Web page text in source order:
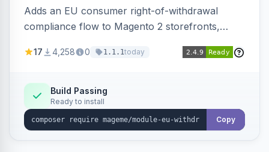
Adds an EU consumer right-of-withdrawal
compliance flow to Magento 2 storefronts,
withdrawal requests through a guided form.
Annex I text in 22 EU locales, and provides an
admin grid with status workflow and CSV
export.
17 4,258 0 1.1.1today
Build Passing
Ready to install
Copy